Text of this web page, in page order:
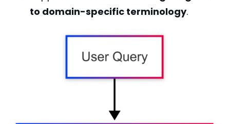
to domain-specific terminology.